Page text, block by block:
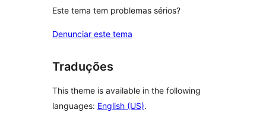
Este tema tem problemas sérios?
Denunciar este tema
Traduções
This theme is available in the following
languages: English (US).